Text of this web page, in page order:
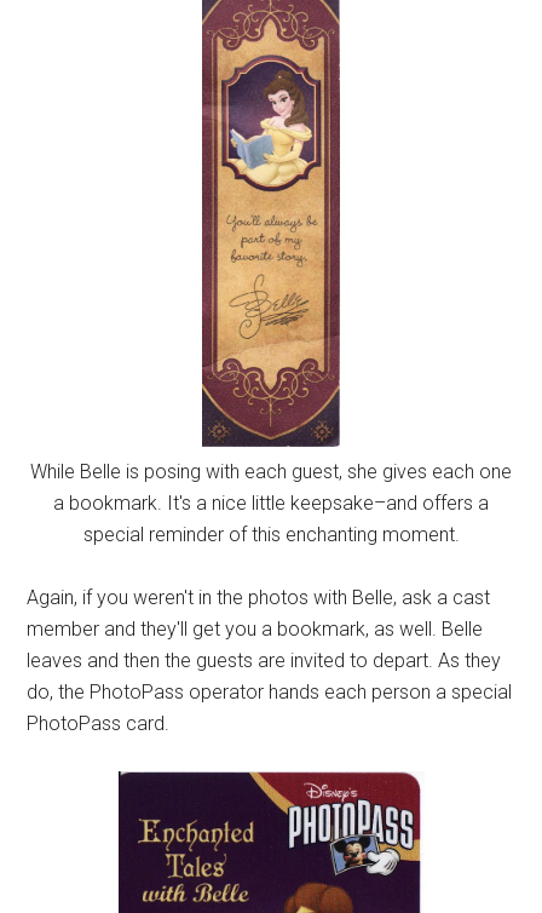
While Belle is posing with each guest, she gives each one
a bookmark. It's a nice little keepsake–and offers a
special reminder of this enchanting moment.
Again, if you weren't in the photos with Belle, ask a cast
member and they'll get you a bookmark, as well. Belle
leaves and then the guests are invited to depart. As they
do, the PhotoPass operator hands each person a special
PhotoPass card.